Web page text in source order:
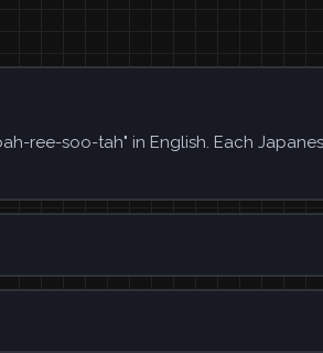
ree-soo-tah" in English. Each